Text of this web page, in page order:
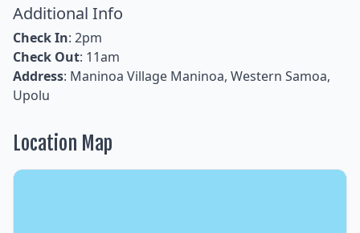
Additional Info
Check In: 2pm
Check Out: 11am
Address: Maninoa Village Maninoa, Western Samoa,
Upolu
Location Map